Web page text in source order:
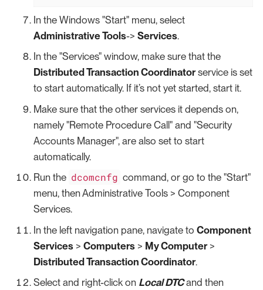
In the Windows "Start" menu, select
Administrative Tools-> Services.
In the "Services" window, make sure that the
Distributed Transaction Coordinatorservice is set
to start automatically. If it’s not yet started, start it.
Make sure that the other services it depends on,
namely "Remote Procedure Call" and "Security
Accounts Manager", are also set to start
automatically.
Run the dcomcnfg command, or go to the "Start"
menu, then Administrative Tools > Component
Services.
In the left navigation pane, navigate to Component
Services > Computers > My Computer>
Distributed Transaction Coordinator.
Select and right-click on Local DTCand then